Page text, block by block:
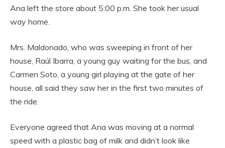
Ana left the store about 5:00 p.m. She took her usual
way home.
Mrs. Maldonado, who was sweeping in front of her
house, Raúl Ibarra, a young guy waiting for the bus, and
Carmen Soto, a young girl playing at the gate of her
house, all said they saw her in the first two minutes of
the ride.
Everyone agreed that Ana was moving at a normal
speed with a plastic bag of milk and didn’t look like